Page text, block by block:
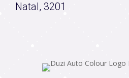
Natal, 3201